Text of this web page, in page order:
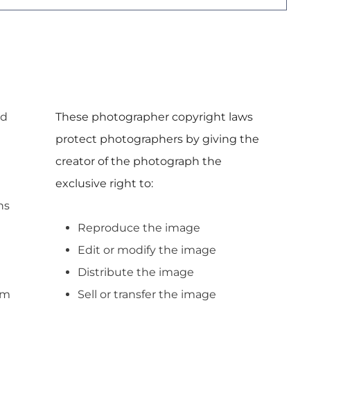
These photographer copyright laws
protect photographers by giving the
creator of the photograph the
exclusive right to:
Reproduce the image
Edit or modify the image
Distribute the image
Sell or transfer the image